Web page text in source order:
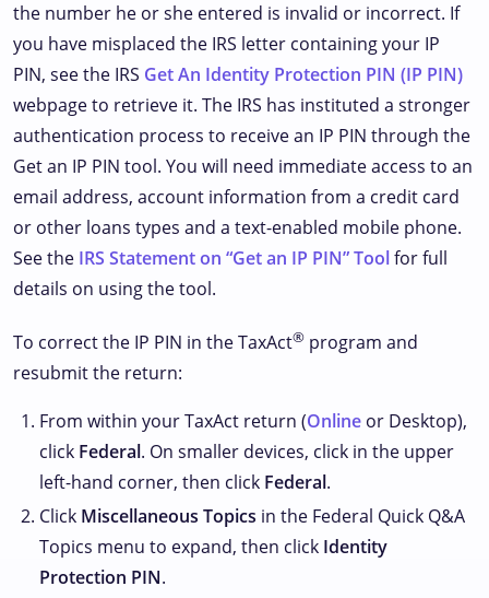
the number he or she entered is invalid or incorrect. If
you have misplaced the IRS letter containing your IP
PIN, see the IRS Get An Identity Protection PIN (IP PIN)
webpage to retrieve it. The IRS has instituted a stronger
authentication process to receive an IP PIN through the
Get an IP PIN tool. You will need immediate access to an
email address, account information from a credit card
or other loans types and a text-enabled mobile phone.
See the IRS Statement on “Get an IP PIN” Toolfor full
details on using the tool.
To correct the IP PIN in the TaxAct® program and
resubmit the return:
From within your TaxAct return (Online or Desktop),
click Federal. On smaller devices, click in the upper
left-hand corner, then click Federal.
Click Miscellaneous Topics in the Federal Quick Q&A
Topics menu to expand, then click Identity
Protection PIN.